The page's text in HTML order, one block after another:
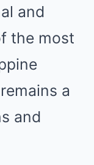
and
the most
a
and